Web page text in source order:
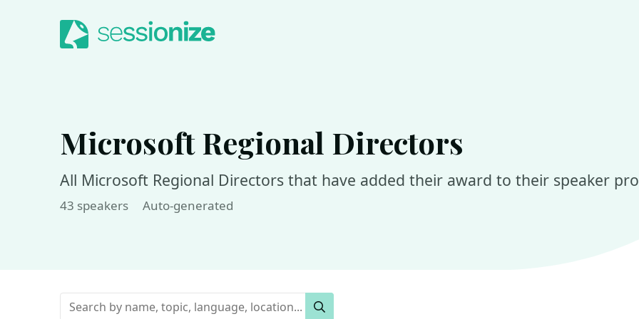
Jump to navigation
Jump to content
Microsoft Regional Directors
All Microsoft Regional Directors that have added their award to their speaker
43 speakers Auto-generated
Keywords
Search